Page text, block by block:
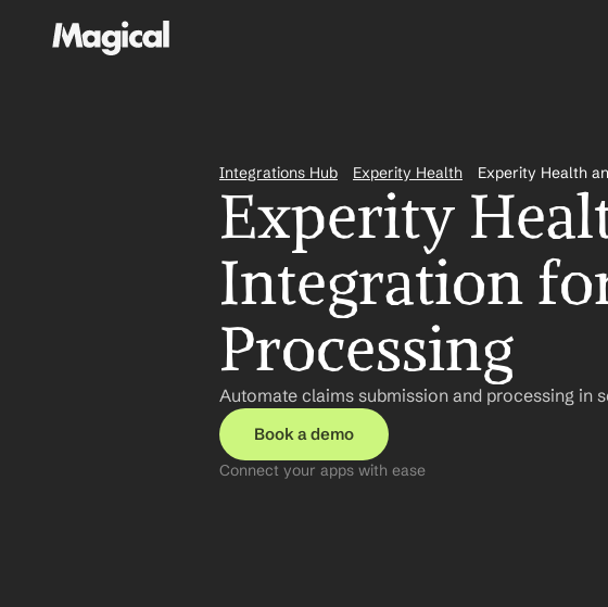
Integrations Hub Experity Health Experity Health
Experity
Integration
Processing
Automate claims submission and processing in
Book a demo
Connect your apps with ease